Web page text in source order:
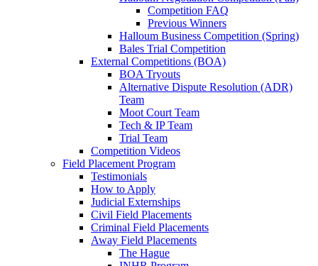
Competition FAQ
Previous Winners
Halloum Business Competition (Spring)
Bales Trial Competition
External Competitions (BOA)
BOA Tryouts
Alternative Dispute Resolution (ADR)
Team
Moot Court Team
Tech & IP Team
Trial Team
Competition Videos
Field Placement Program
Testimonials
How to Apply
Judicial Externships
Civil Field Placements
Criminal Field Placements
Away Field Placements
The Hague